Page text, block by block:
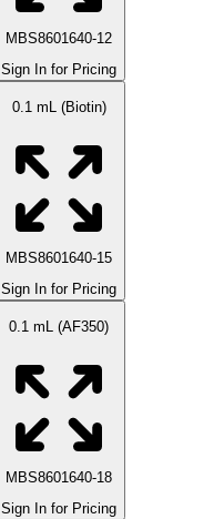
MBS8601640-12
Sign In for Pricing
0.1 mL (Biotin)
MBS8601640-15
Sign In for Pricing
0.1 mL (AF350)
MBS8601640-18
Sign In for Pricing